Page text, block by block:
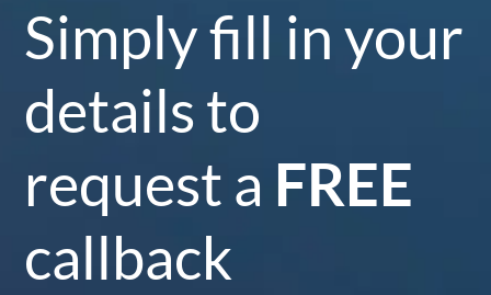
Simply fill in your
details to
request a FREE
callback